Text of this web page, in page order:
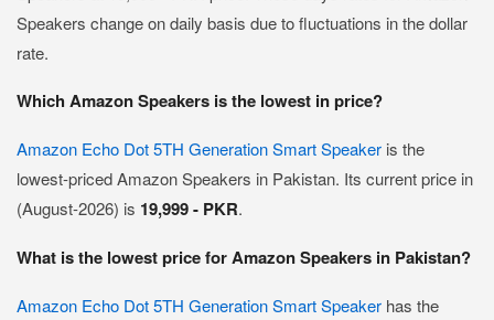
Speakers change on daily basis due to fluctuations in the dollar
rate.
Which Amazon Speakers is the lowest in price?
Amazon Echo Dot 5TH Generation Smart Speaker is the
lowest-priced Amazon Speakers in Pakistan. Its current price in
(August-2026) is 19,999 - PKR.
What is the lowest price for Amazon Speakers in Pakistan?
Amazon Echo Dot 5TH Generation Smart Speaker has the